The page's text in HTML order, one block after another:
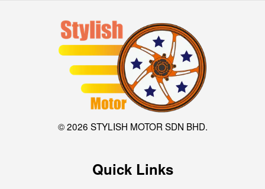
© 2026 STYLISH MOTOR SDN BHD.
Quick Links